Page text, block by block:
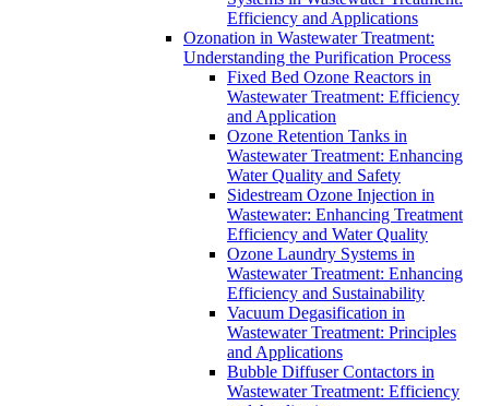
Efficiency and Applications
Ozonation in Wastewater Treatment:
Understanding the Purification Process
Fixed Bed Ozone Reactors in
Wastewater Treatment: Efficiency
and Application
Ozone Retention Tanks in
Wastewater Treatment: Enhancing
Water Quality and Safety
Sidestream Ozone Injection in
Wastewater: Enhancing Treatment
Efficiency and Water Quality
Ozone Laundry Systems in
Wastewater Treatment: Enhancing
Efficiency and Sustainability
Vacuum Degasification in
Wastewater Treatment: Principles
and Applications
Bubble Diffuser Contactors in
Wastewater Treatment: Efficiency